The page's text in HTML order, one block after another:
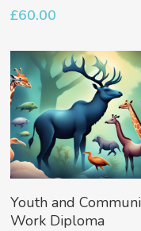
£60.00
Add To Basket
Youth and
Work Diploma